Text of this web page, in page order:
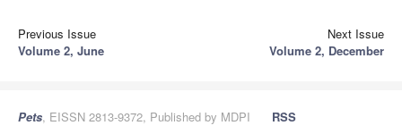
Previous Issue
Volume 2, June
Next Issue
Volume 2, December
Pets, EISSN 2813-9372, Published by MDPI
RSS